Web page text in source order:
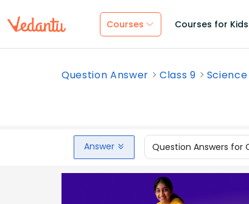
Courses Courses for Kids
Question Answer Class 9 Science
Answer Question Answers for